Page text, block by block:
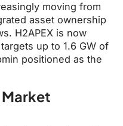
moving from
asset ownership
H2APEX is now
up to 1.6 GW of
positioned as the
Market